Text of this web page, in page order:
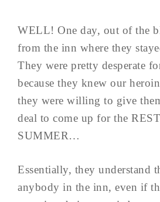
WELL! One day, out of the
from the inn where they
They were pretty desperate
because they knew our
they were willing to give
deal to come up for the
SUMMER…
Essentially, they understand
anybody in the inn, even if